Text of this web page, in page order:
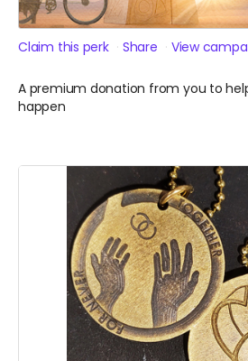
Claim this perk Share View
A premium donation from you to
happen